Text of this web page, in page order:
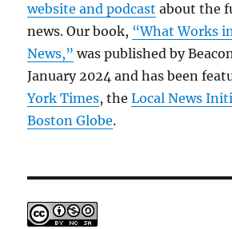
website and podcast about the
news. Our book, “What Works
News,” was published by
January 2024 and has been
York Times, theLocal News
Boston Globe.